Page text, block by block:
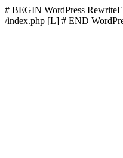
# BEGIN WordPress
/index.php [L] # END